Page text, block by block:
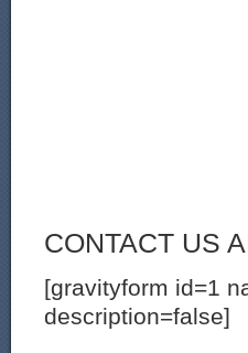
CONTACT US
[gravityform id=1
description=false]